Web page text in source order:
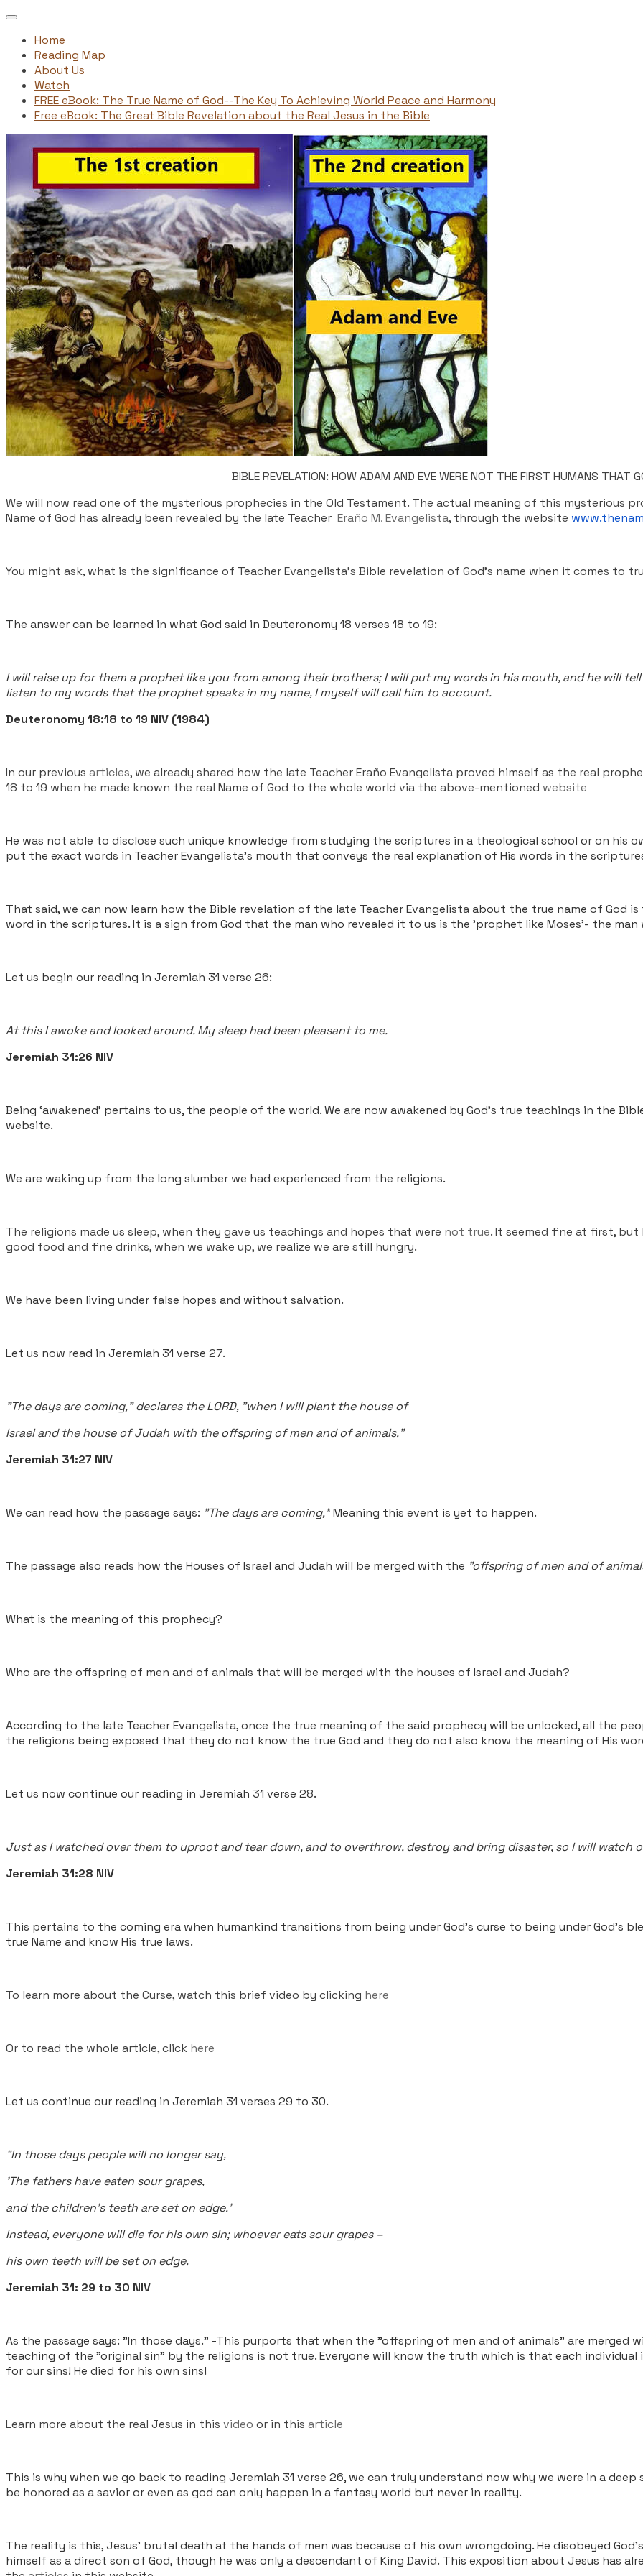
Home
Reading Map
About Us
Watch
FREE eBook: The True Name of God--The Key To Achieving World Peace and Harmony
Free eBook: The Great Bible Revelation about the Real Jesus in the Bible
​BIBLE REVELATION: HOW ADAM AND EVE WERE NOT THE FIRST HUMANS THAT
We will now read one of the mysterious prophecies in the Old Testament. The actual meaning of this mysterious
Name of God has already been revealed by the late Teacher Eraño M. Evangelista, through the website
You might ask, what is the significance of Teacher Evangelista’s Bible revelation of God’s name when it comes to
The answer can be learned in what God said in Deuteronomy 18 verses 18 to 19:
I will raise up for them a prophet like you from among their brothers; I will put my words in his mouth, and he will
listen to my words that the prophet speaks in my name, I myself will call him to account.
Deuteronomy 18:18 to 19 NIV (1984)
In our previous articles, we already shared how the late Teacher Eraño Evangelista proved himself as the real
18 to 19 when he made known the real Name of God to the whole world via the above-mentioned website
He was not able to disclose such unique knowledge from studying the scriptures in a theological school or on his
put the exact words in Teacher Evangelista’s mouth that conveys the real explanation of His words in the
That said, we can now learn how the Bible revelation of the late Teacher Evangelista about the true name of God
word in the scriptures. It is a sign from God that the man who revealed it to us is the 'prophet like Moses'- the
Let us begin our reading in Jeremiah 31 verse 26:
At this I awoke and looked around. My sleep had been pleasant to me.
Jeremiah 31:26 NIV
Being ‘awakened' pertains to us, the people of the world. We are now awakened by God’s true teachings in the
website.
We are waking up from the long slumber we had experienced from the religions.
The religions made us sleep, when they gave us teachings and hopes that were not true. It seemed fine at first,
good food and fine drinks, when we wake up, we realize we are still hungry.
We have been living under false hopes and without salvation.
Let us now read in Jeremiah 31 verse 27.
"The days are coming," declares the LORD, "when I will plant the house of
Israel and the house of Judah with the offspring of men and of animals."
Jeremiah 31:27 NIV
We can read how the passage says: "The days are coming,”Meaning this event is yet to happen.
The passage also reads how the Houses of Israel and Judah will be merged with the "offspring of men and of
What is the meaning of this prophecy?
Who are the offspring of men and of animals that will be merged with the houses of Israel and Judah?
According to the late Teacher Evangelista, once the true meaning of the said prophecy will be unlocked, all the
the religions being exposed that they do not know the true God and they do not also know the meaning of His
Let us now continue our reading in Jeremiah 31 verse 28.
Just as I watched over them to uproot and tear down, and to overthrow, destroy and bring disaster, so I will watch
Jeremiah 31:28 NIV
This pertains to the coming era when humankind transitions from being under God's curse to being under God's
true Name and know His true laws.
To learn more about the Curse, watch this brief video by clicking here
Or to read the whole article, click here
Let us continue our reading in Jeremiah 31 verses 29 to 30.
"In those days people will no longer say,
'The fathers have eaten sour grapes,
and the children's teeth are set on edge.'
Instead, everyone will die for his own sin; whoever eats sour grapes –
his own teeth will be set on edge.
Jeremiah 31: 29 to 30 NIV
As the passage says: "In those days.” -This purports that when the "offspring of men and of animals" are merged
teaching of the "original sin" by the religions is not true. Everyone will know the truth which is that each
for our sins! He died for his own sins!
Learn more about the real Jesus in this video or in this article
This is why when we go back to reading Jeremiah 31 verse 26, we can truly understand now why we were in a
be honored as a savior or even as god can only happen in a fantasy world but never in reality.
The reality is this, Jesus’ brutal death at the hands of men was because of his own wrongdoing. He disobeyed
himself as a direct son of God, though he was only a descendant of King David. This exposition about Jesus has